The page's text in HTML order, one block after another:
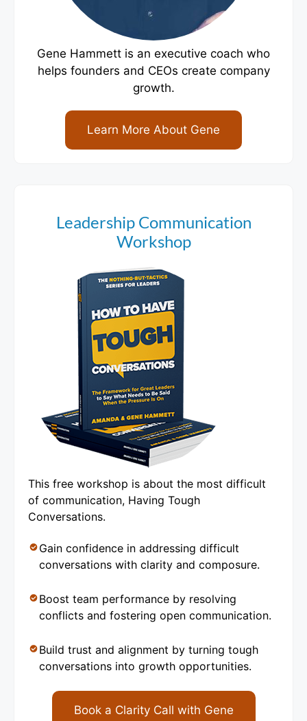
Gene Hammett is an executive coach who
helps founders and CEOs create company
growth.
Learn More About Gene
Leadership Communication
Workshop
This free workshop is about the most difficult
of communication, Having Tough
Conversations.
Gain confidence in addressing difficult
conversations with clarity and composure.
Boost team performance by resolving
conflicts and fostering open communication.
Build trust and alignment by turning tough
conversations into growth opportunities.
Book a Clarity Call with Gene